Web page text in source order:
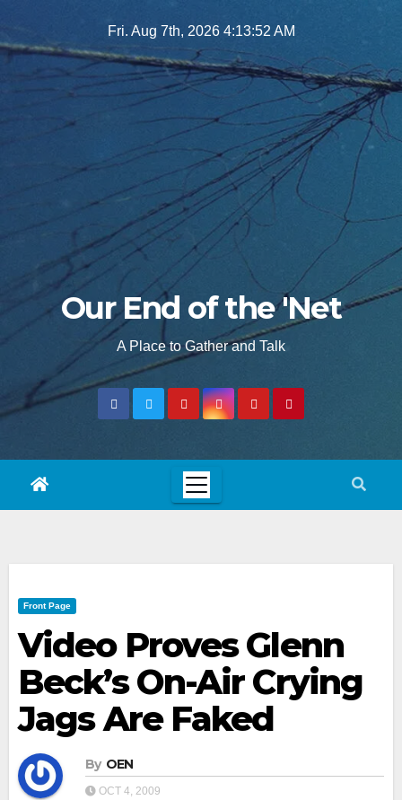
to
Fri. Aug 7th, 2026 4:13:53 AM
Our End of the 'Net
A Place to Gather and Talk
Front Page
Video Proves Glenn
Beck’s On-Air Crying
Jags Are Faked
By OEN
OCT 4, 2009